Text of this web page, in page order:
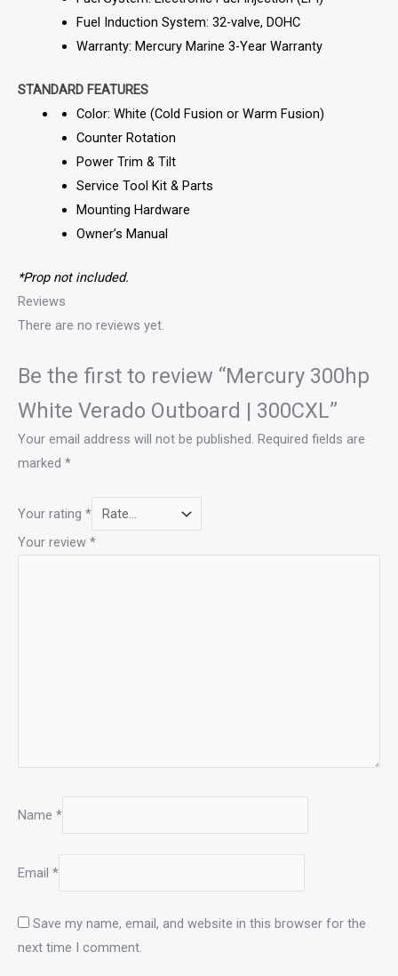
Fuel Induction System: 32-valve, DOHC
Warranty: Mercury Marine 3-Year Warranty
STANDARD FEATURES
Color: White (Cold Fusion or Warm Fusion)
Counter Rotation
Power Trim & Tilt
Service Tool Kit & Parts
Mounting Hardware
Owner’s Manual
*Prop not included.
Reviews
There are no reviews yet.
Be the first to review “Mercury 300hp
White Verado Outboard | 300CXL”
Your email address will not be published. Required fields are
marked *
Your rating *
Your review *
Name *
Email *
Save my name, email, and website in this browser for the
next time I comment.